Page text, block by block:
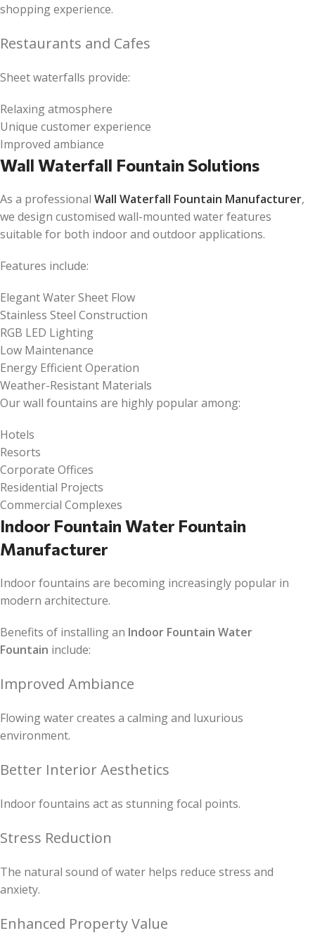
shopping experience.
Restaurants and Cafes
Sheet waterfalls provide:
Relaxing atmosphere
Unique customer experience
Improved ambiance
Wall Waterfall Fountain Solutions
As a professional Wall Waterfall Fountain Manufacturer,
we design customised wall-mounted water features
suitable for both indoor and outdoor applications.
Features include:
Elegant Water Sheet Flow
Stainless Steel Construction
RGB LED Lighting
Low Maintenance
Energy Efficient Operation
Weather-Resistant Materials
Our wall fountains are highly popular among:
Hotels
Resorts
Corporate Offices
Residential Projects
Commercial Complexes
Indoor Fountain Water Fountain
Manufacturer
Indoor fountains are becoming increasingly popular in
modern architecture.
Benefits of installing an Indoor Fountain Water
Fountain include:
Improved Ambiance
Flowing water creates a calming and luxurious
environment.
Better Interior Aesthetics
Indoor fountains act as stunning focal points.
Stress Reduction
The natural sound of water helps reduce stress and
anxiety.
Enhanced Property Value